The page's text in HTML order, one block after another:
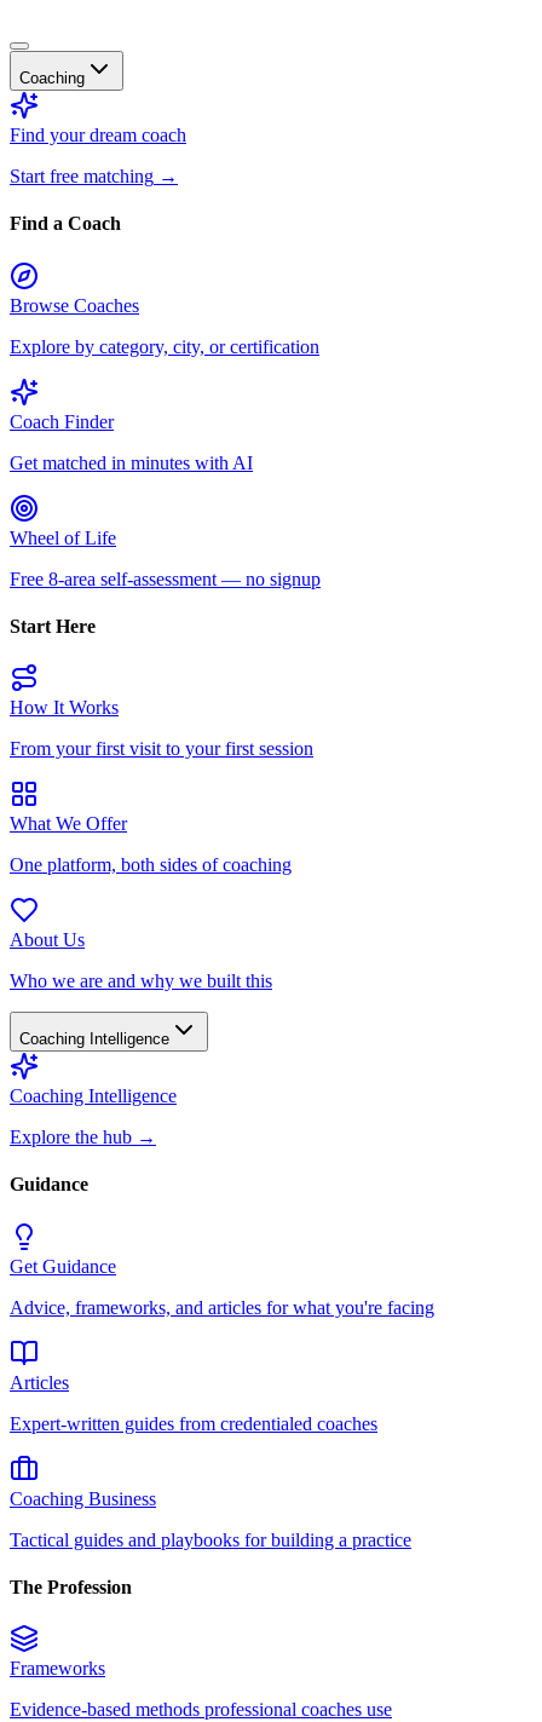
Coaching
Find your dream coach
Start free matching →
Find a Coach
Browse Coaches
Explore by category, city, or certification
Coach Finder
Get matched in minutes with AI
Wheel of Life
Free 8-area self-assessment — no signup
Start Here
How It Works
From your first visit to your first session
What We Offer
One platform, both sides of coaching
About Us
Who we are and why we built this
Coaching Intelligence
Coaching Intelligence
Explore the hub →
Guidance
Get Guidance
Advice, frameworks, and articles for what you're facing
Articles
Expert-written guides from credentialed coaches
Coaching Business
Tactical guides and playbooks for building a practice
The Profession
Frameworks
Evidence-based methods professional coaches use